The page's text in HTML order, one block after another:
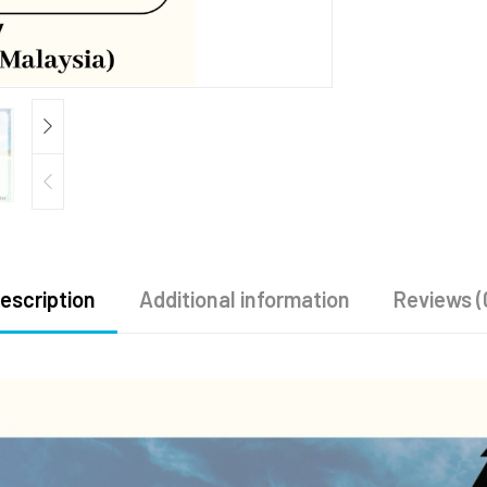
Additional information Reviews